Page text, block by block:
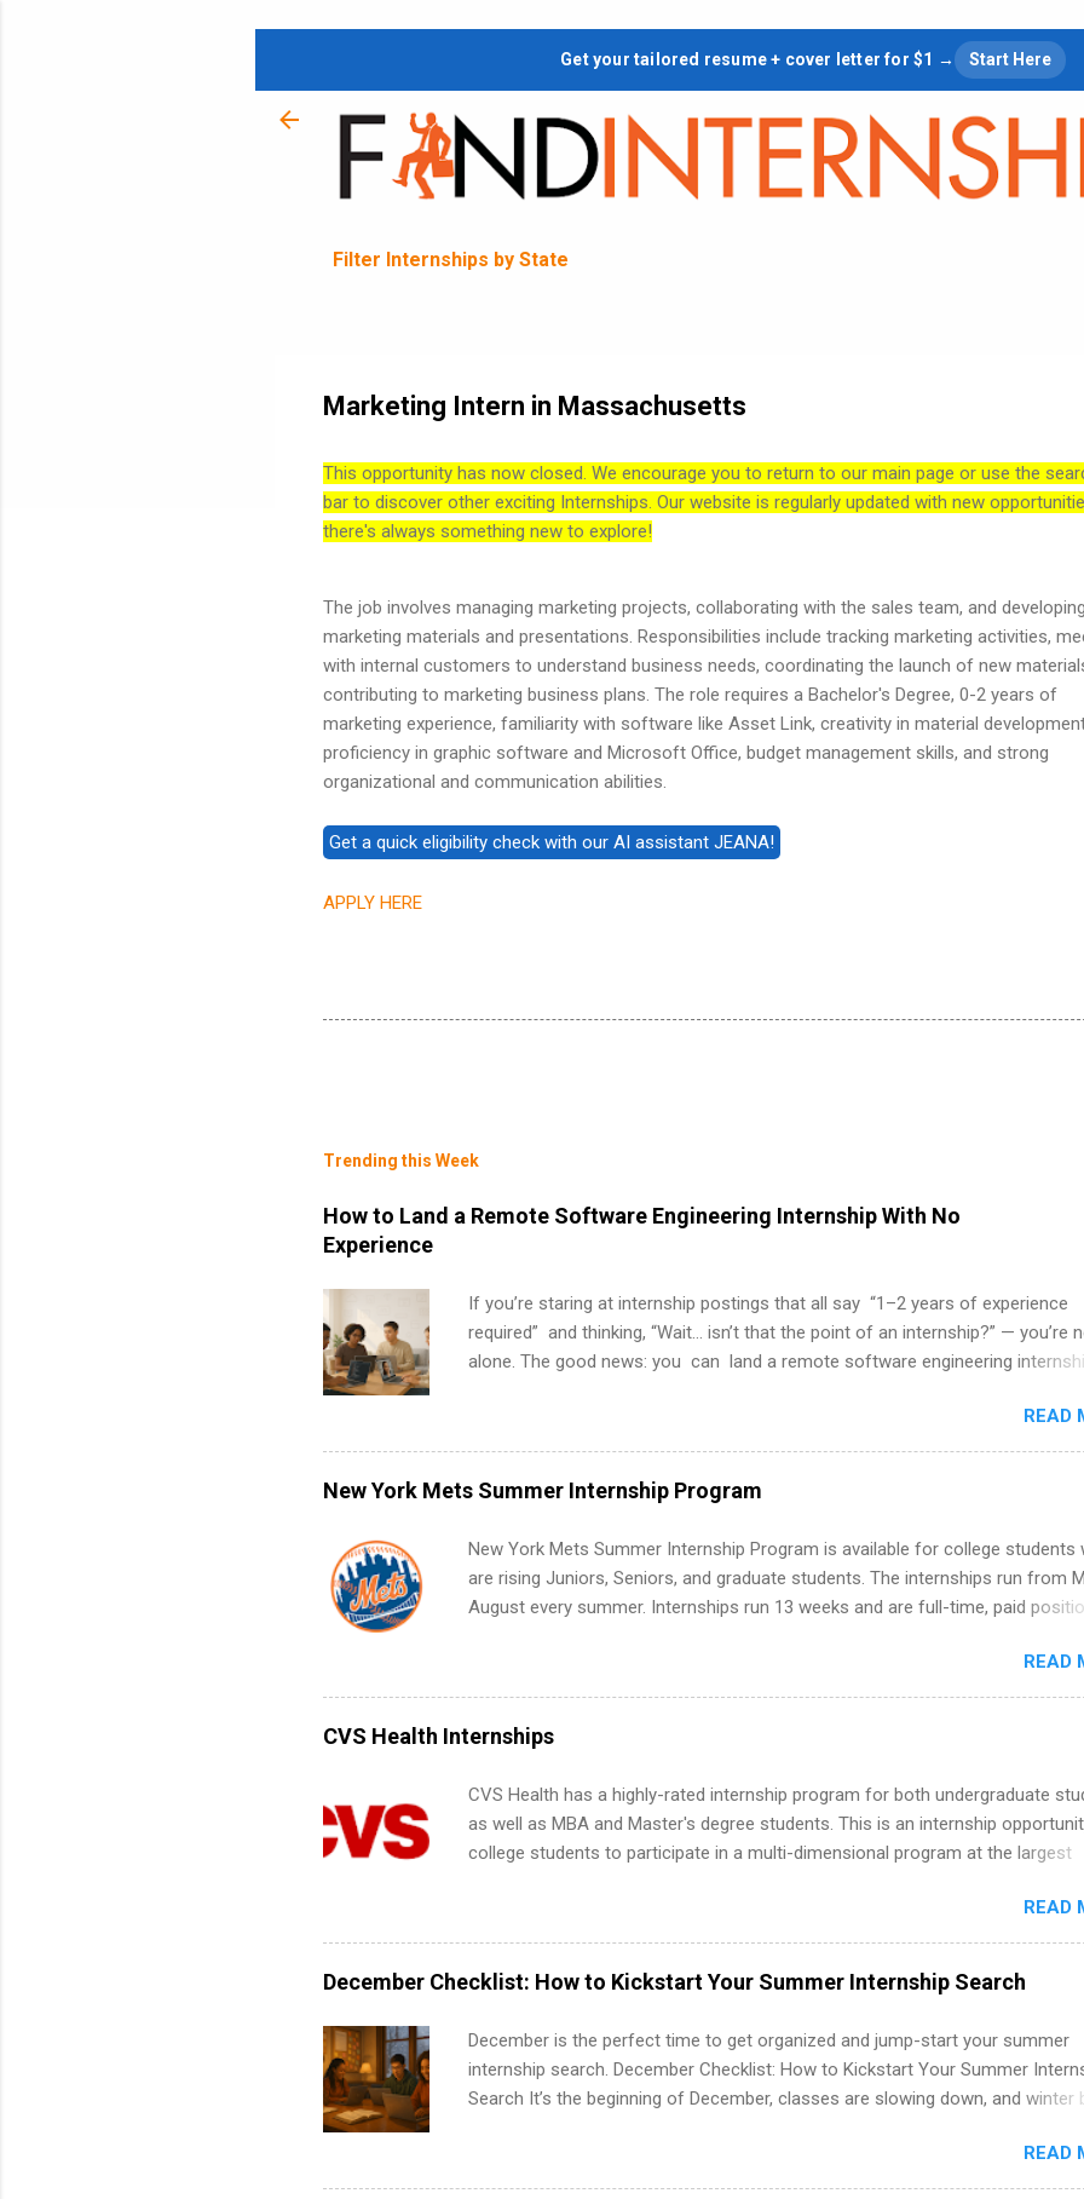
Skip to main content
Get your tailored resume + cover letter for $1 → Start Here
Filter Internships by State
Marketing Intern in Massachusetts
This opportunity has now closed. We encourage you to return to our main page or use the
bar to discover other exciting Internships. Our website is regularly updated with new
there's always something new to explore!
The job involves managing marketing projects, collaborating with the sales team, and developing
marketing materials and presentations. Responsibilities include tracking marketing activities,
with internal customers to understand business needs, coordinating the launch of new
contributing to marketing business plans. The role requires a Bachelor's Degree, 0-2 years of
marketing experience, familiarity with software like Asset Link, creativity in material
proficiency in graphic software and Microsoft Office, budget management skills, and strong
organizational and communication abilities.
APPLY HERE
Trending this Week
How to Land a Remote Software Engineering Internship With No
Experience
If you’re staring at internship postings that all say “1–2 years of experience
required” and thinking, “Wait… isn’t that the point of an internship?” — you’re
alone. The good news: you can land a remote software engineering
can code, and apply strategically. This guide walks you through everything:
what to put on your resume when you’ve never had a tech job, to how to find
remote SWE internships and actually stand out. Why Remote Software
Internships Are So Valuable A remote software engineering internship can:
work from anywhere (home, dorm, another city). Open doors to full-time
future internships. Boost your confidence working on production-level code
teams. And because it’s remote, you’re not limited to companies ...
READ
New York Mets Summer Internship Program
New York Mets Summer Internship Program is available for college students
are rising Juniors, Seniors, and graduate students. The internships run from
August every summer. Internships run 13 weeks and are full-time, paid
Accounting, External Affairs and Community Outreach, Human Resources,
Metropolitan Hospitality, Procurement, Project Development, Tickets Sales &
Services. Part-time internships are offered in Corporate Partnerships,
Communications, and Media Relations.
READ
CVS Health Internships
CVS Health has a highly-rated internship program for both undergraduate
as well as MBA and Master's degree students. This is an internship
college students to participate in a multi-dimensional program at the largest
available. Internship programs include health-related internships for
healthcare operations, dietetics and nutrition, nursing, optometry, and nursing
students, as well as corporate internships for students interested in the areas
administration, analytics, marketing, finance, information technology, and law.
READ
December Checklist: How to Kickstart Your Summer Internship Search
December is the perfect time to get organized and jump-start your summer
internship search. December Checklist: How to Kickstart Your Summer
Search It’s the beginning of December, classes are slowing down, and winter
summer internship search . While many students are still in full holiday mode,
can quietly get ahead by planning, researching, and sending out strong
READ